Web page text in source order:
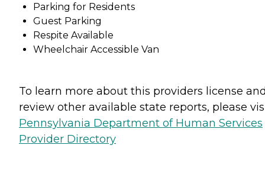
Parking for Residents
Guest Parking
Respite Available
Wheelchair Accessible Van
To learn more about this providers license
review other available state reports, please
Pennsylvania Department of Human Services
Provider Directory